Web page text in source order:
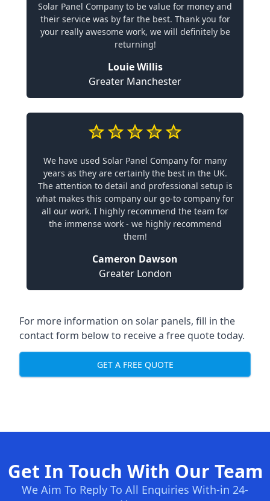
Solar Panel Company to be value for money and
their service was by far the best. Thank you for
your really awesome work, we will definitely be
returning!
Louie Willis
Greater Manchester
We have used Solar Panel Company for many
years as they are certainly the best in the UK.
The attention to detail and professional setup is
what makes this company our go-to company for
all our work. I highly recommend the team for
the immense work - we highly recommend
them!
Cameron Dawson
Greater London
For more information on solar panels, fill in the
contact form below to receive a free quote today.
GET A FREE QUOTE
Get In Touch With Our Team
We Aim To Reply To All Enquiries With-in 24-